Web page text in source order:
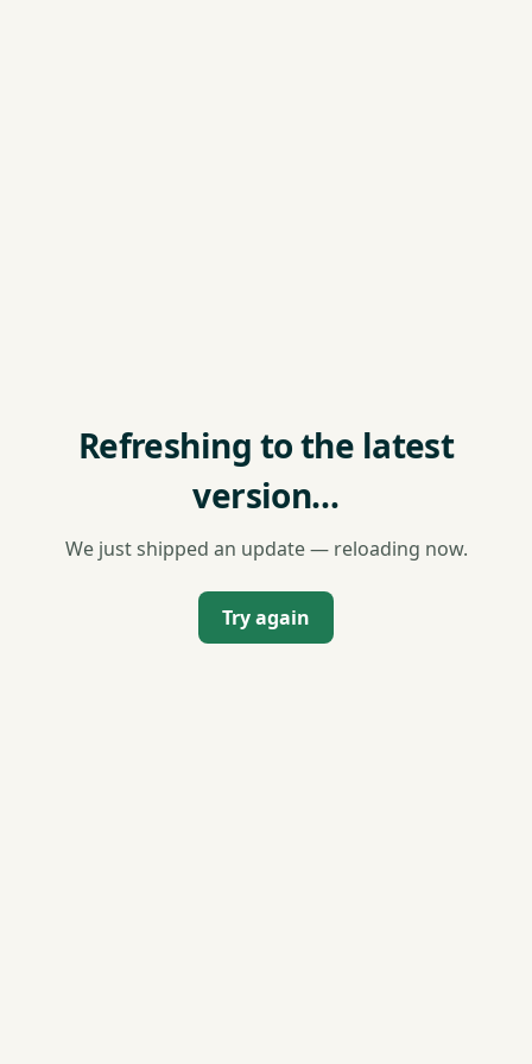
Refreshing to the latest
version…
We just shipped an update — reloading now.
Try again